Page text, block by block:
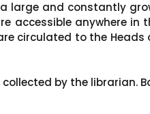
a large and constantly
accessible anywhere
circulated to the
by the librarian.